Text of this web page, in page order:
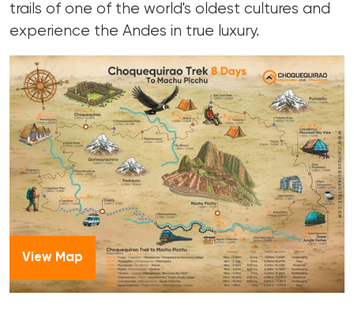
trails of one of the world's oldest cultures and
experience the Andes in true luxury.
View Map